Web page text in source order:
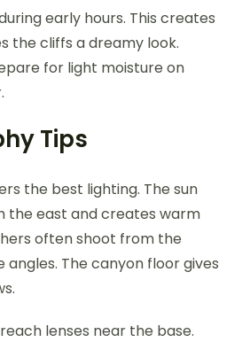
early hours. This creates
the cliffs a dreamy look.
for light moisture on
Tips
the best lighting. The sun
the east and creates warm
often shoot from the
angles. The canyon floor gives
lenses near the base.